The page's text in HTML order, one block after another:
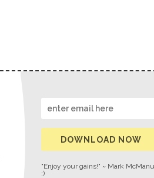
DOWNLOAD NOW
"Enjoy your gains!" ~ Mark
:)